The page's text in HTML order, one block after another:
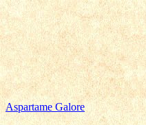
Aspartame Galore